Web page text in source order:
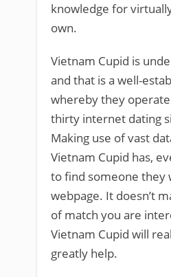
knowledge for
own.
Vietnam Cupid is
and that is a well-
whereby they
thirty internet dating
Making use of vast
Vietnam Cupid has,
to find someone they
webpage. It doesn’t
of match you are
Vietnam Cupid will
greatly help.